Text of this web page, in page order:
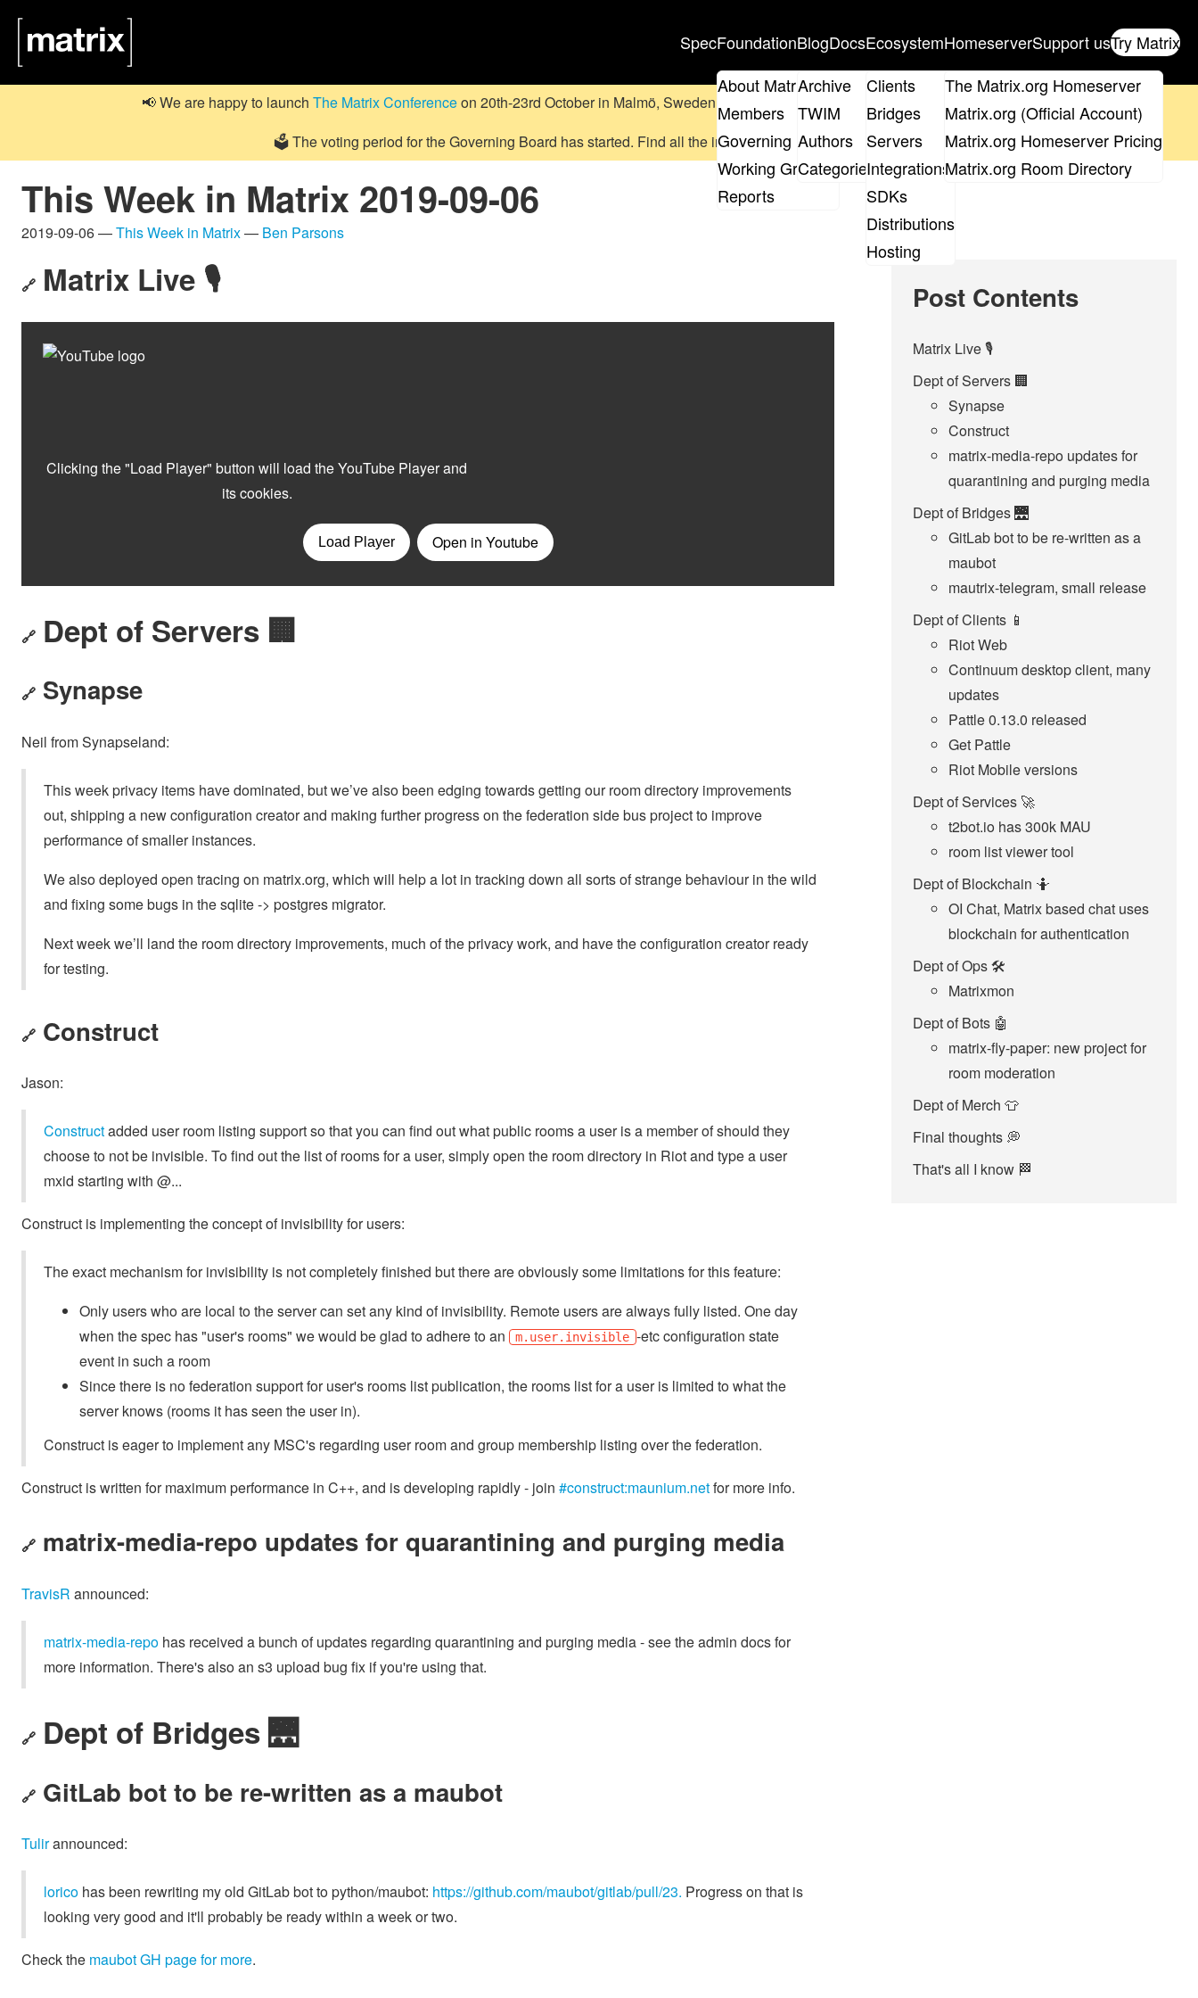
SpecFoundation
About Matrix
Members
Governing Board
Working Groups
Reports
Blog
Archive
TWIM
Authors
Categories
DocsEcosystem
Clients
Bridges
Servers
Integrations
SDKs
Distributions
Hosting
Homeserver
The Matrix.org Homeserver
Matrix.org (Official Account)
Matrix.org Homeserver Pricing
Matrix.org Room Directory
Support usTry Matrix
📢 We are happy to launch The Matrix Conferenceon 20th-23rd October in Malmö, Sweden. get your ticket
🗳️ The voting period for the Governing Board has started. Find all the informationon the elections page.
This Week in Matrix 2019-09-06
2019-09-06 —This Week in Matrix— Ben Parsons
🔗 Matrix Live 🎙
🔗 Dept of Servers 🏢
🔗 Synapse
Neil from Synapseland:
This week privacy items have dominated, but we’ve also been edging towards getting our room directory improvements
out, shipping a new configuration creator and making further progress on the federation side bus project to improve
performance of smaller instances.
We also deployed open tracing on matrix.org, which will help a lot in tracking down all sorts of strange behaviour in the wild
and fixing some bugs in the sqlite -> postgres migrator.
Next week we’ll land the room directory improvements, much of the privacy work, and have the configuration creator ready
for testing.
🔗 Construct
Jason:
Constructadded user room listing support so that you can find out what public rooms a user is a member of should they
choose to not be invisible. To find out the list of rooms for a user, simply open the room directory in Riot and type a user
mxid starting with @...
Construct is implementing the concept of invisibility for users:
The exact mechanism for invisibility is not completely finished but there are obviously some limitations for this feature:
Only users who are local to the server can set any kind of invisibility. Remote users are always fully listed. One day
when the spec has "user's rooms" we would be glad to adhere to an
m.user.invisible -etc configuration state
event in such a room
Since there is no federation support for user's rooms list publication, the rooms list for a user is limited to what the
server knows (rooms it has seen the user in).
Construct is eager to implement any MSC's regarding user room and group membership listing over the federation.
Construct is written for maximum performance in C++, and is developing rapidly - join #construct:maunium.netfor more info.
🔗 matrix-media-repo updates for quarantining and purging media
TravisR announced:
matrix-media-repo has received a bunch of updates regarding quarantining and purging media - see the admin docs for
more information. There's also an s3 upload bug fix if you're using that.
🔗 Dept of Bridges 🌉
🔗 GitLab bot to be re-written as a maubot
Tulirannounced:
lorico has been rewriting my old GitLab bot to python/maubot: https://github.com/maubot/gitlab/pull/23. Progress on that is
looking very good and it'll probably be ready within a week or two.
Check the maubot GH page for more.
Post Contents
Matrix Live 🎙
Dept of Servers 🏢
Synapse
Construct
matrix-media-repo updates for
quarantining and purging media
Dept of Bridges 🌉
GitLab bot to be re-written as a
maubot
mautrix-telegram, small release
Dept of Clients 📱
Riot Web
Continuum desktop client, many
updates
Pattle 0.13.0 released
Get Pattle
Riot Mobile versions
Dept of Services 🚀
t2bot.io has 300k MAU
room list viewer tool
Dept of Blockchain 🤷‍
OI Chat, Matrix based chat uses
blockchain for authentication
Dept of Ops 🛠
Matrixmon
Dept of Bots 🤖
matrix-fly-paper: new project for
room moderation
Dept of Merch 👕
Final thoughts 💭
That's all I know 🏁